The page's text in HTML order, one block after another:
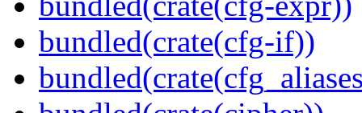
bundled(crate(cfg-if))